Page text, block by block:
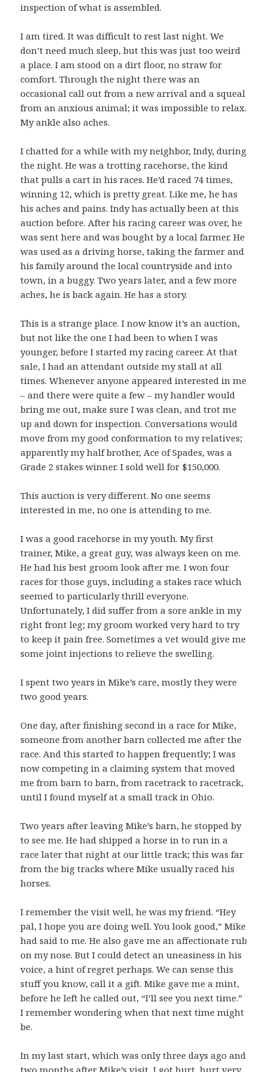
inspection of what is assembled.
I am tired. It was difficult to rest last night. We
don’t need much sleep, but this was just too weird
a place. I am stood on a dirt floor, no straw for
comfort. Through the night there was an
occasional call out from a new arrival and a squeal
from an anxious animal; it was impossible to relax.
My ankle also aches.
I chatted for a while with my neighbor, Indy, during
the night. He was a trotting racehorse, the kind
that pulls a cart in his races. He’d raced 74 times,
winning 12, which is pretty great. Like me, he has
his aches and pains. Indy has actually been at this
auction before. After his racing career was over, he
was sent here and was bought by a local farmer. He
was used as a driving horse, taking the farmer and
his family around the local countryside and into
town, in a buggy. Two years later, and a few more
aches, he is back again. He has a story.
This is a strange place. I now know it’s an auction,
but not like the one I had been to when I was
younger, before I started my racing career. At that
sale, I had an attendant outside my stall at all
times. Whenever anyone appeared interested in me
– and there were quite a few – my handler would
bring me out, make sure I was clean, and trot me
up and down for inspection. Conversations would
move from my good conformation to my relatives;
apparently my half brother, Ace of Spades, was a
Grade 2 stakes winner. I sold well for $150,000.
This auction is very different. No one seems
interested in me, no one is attending to me.
I was a good racehorse in my youth. My first
trainer, Mike, a great guy, was always keen on me.
He had his best groom look after me. I won four
races for those guys, including a stakes race which
seemed to particularly thrill everyone.
Unfortunately, I did suffer from a sore ankle in my
right front leg; my groom worked very hard to try
to keep it pain free. Sometimes a vet would give me
some joint injections to relieve the swelling.
I spent two years in Mike’s care, mostly they were
two good years.
One day, after finishing second in a race for Mike,
someone from another barn collected me after the
race. And this started to happen frequently; I was
now competing in a claiming system that moved
me from barn to barn, from racetrack to racetrack,
until I found myself at a small track in Ohio.
Two years after leaving Mike’s barn, he stopped by
to see me. He had shipped a horse in to run in a
race later that night at our little track; this was far
from the big tracks where Mike usually raced his
horses.
I remember the visit well, he was my friend. “Hey
pal, I hope you are doing well. You look good,” Mike
had said to me. He also gave me an affectionate rub
on my nose. But I could detect an uneasiness in his
voice, a hint of regret perhaps. We can sense this
stuff you know, call it a gift. Mike gave me a mint,
before he left he called out, “I’ll see you next time.”
I remember wondering when that next time might
be.
In my last start, which was only three days ago and
two months after Mike’s visit, I got hurt, hurt very